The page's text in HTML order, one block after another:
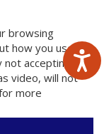
browsing
how you use
accepting
video, will not
more